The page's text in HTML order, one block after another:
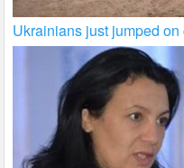
Ukrainians just jumped